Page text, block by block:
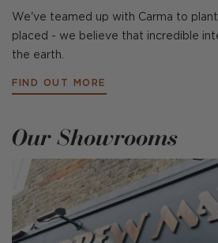
We've teamed up with Carma to
placed - we believe that incredible
the earth.
FIND OUT MORE
Our Showrooms